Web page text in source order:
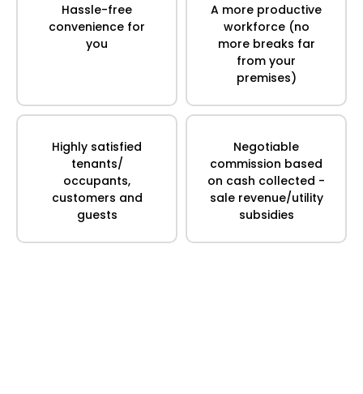
Hassle-free
convenience for
you
A more productive
workforce (no
more breaks far
from your
premises)
Highly satisfied
tenants/
occupants,
customers and
guests
Negotiable
commission based
on cash collected -
sale revenue/utility
subsidies